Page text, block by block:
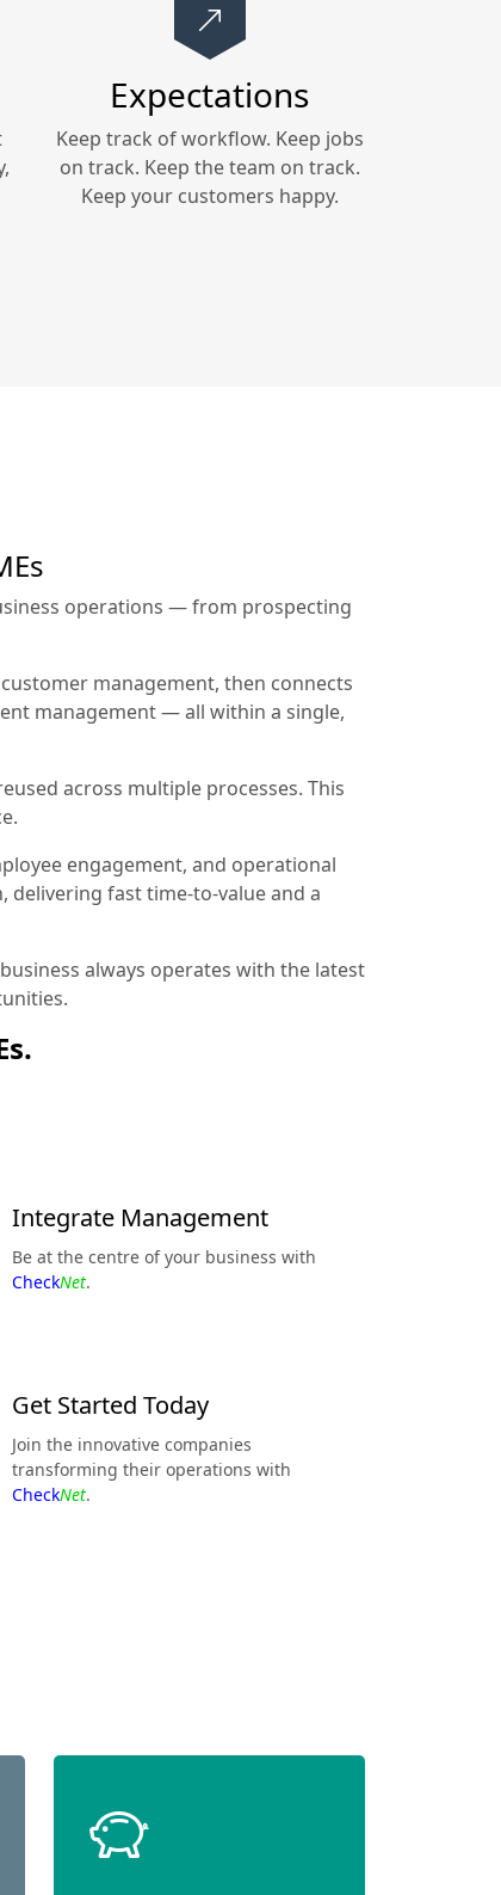
Expectations
Keep track of workflow. Keep jobs
on track. Keep the team on track.
Keep your customers happy.
operations — from prospecting
management, then connects
management — all within a single,
across multiple processes. This
engagement, and operational
delivering fast time-to-value and a
always operates with the latest
Integrate Management
Be at the centre of your business with
CheckNet.
Get Started Today
Join the innovative companies
transforming their operations with
CheckNet.